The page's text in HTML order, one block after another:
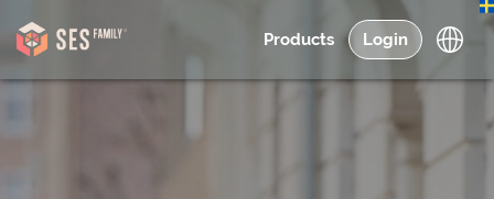
Products Login